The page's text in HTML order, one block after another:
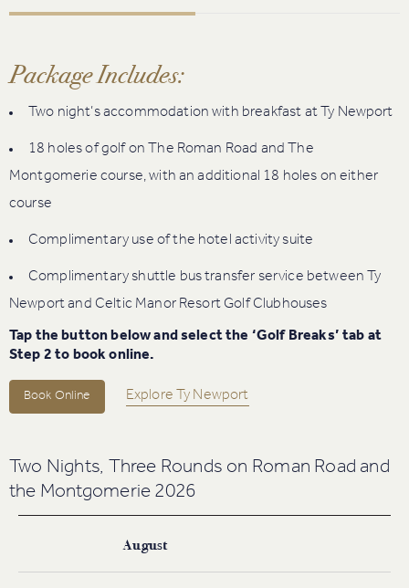
Package Includes:
Two night’s accommodation with breakfast at Ty Newport
18 holes of golf on The Roman Road and The
Montgomerie course, with an additional 18 holes on either
course
Complimentary use of the hotel activity suite
Complimentary shuttle bus transfer service between Ty
Newport and Celtic Manor Resort Golf Clubhouses
Tap the button below and select the ‘Golf Breaks’ tab at
Step 2 to book online.
Book Online Explore Ty Newport
Two Nights, Three Rounds on Roman Road and
the Montgomerie 2026
August